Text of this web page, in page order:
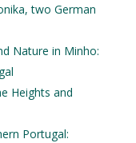
two German
Nature in Minho:
Heights and
Portugal: